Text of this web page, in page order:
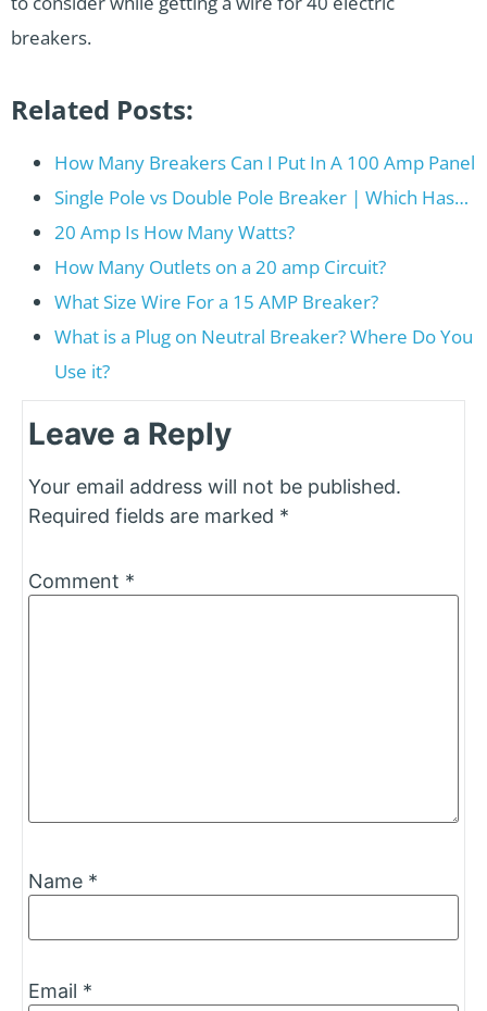
breakers.
Related Posts:
How Many Breakers Can I Put In A 100 Amp Panel
Single Pole vs Double Pole Breaker | Which Has…
20 Amp Is How Many Watts?
How Many Outlets on a 20 amp Circuit?
What Size Wire For a 15 AMP Breaker?
What is a Plug on Neutral Breaker? Where Do You
Use it?
Leave a Reply
Your email address will not be published.
Required fields are marked *
Comment *
Name *
Email *